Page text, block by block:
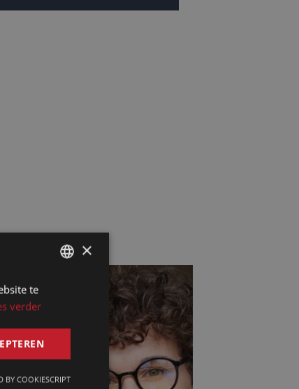
FRENCH
ENGLISH
×
te
verder
BY COOKIESCRIPT